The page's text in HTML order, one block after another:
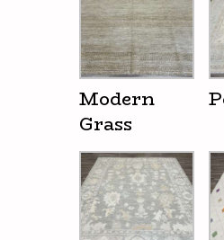
Modern
Grass